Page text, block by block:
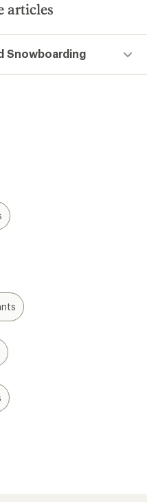
articles
Snowboarding